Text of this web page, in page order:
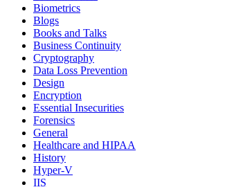
Biometrics
Blogs
Books and Talks
Business Continuity
Cryptography
Data Loss Prevention
Design
Encryption
Essential Insecurities
Forensics
General
Healthcare and HIPAA
History
Hyper-V
IIS